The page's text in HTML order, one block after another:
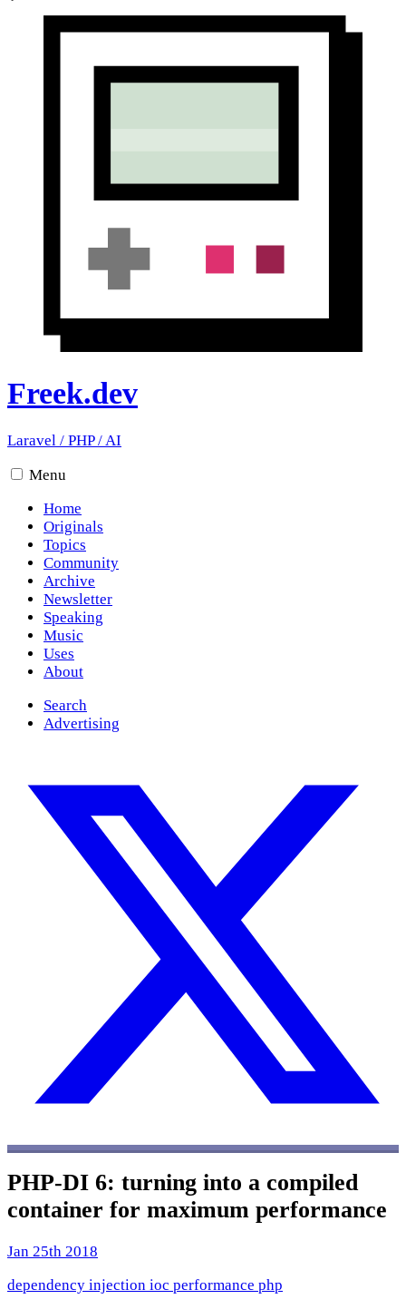
Freek.dev
Laravel / PHP/AI
Menu
Home
Originals
Topics
Community
Archive
Newsletter
Speaking
Music
Uses
About
Search
Advertising
PHP-DI 6: turning into a compiled
container for maximum performance
Jan 25th 2018
dependency injection ioc performance php